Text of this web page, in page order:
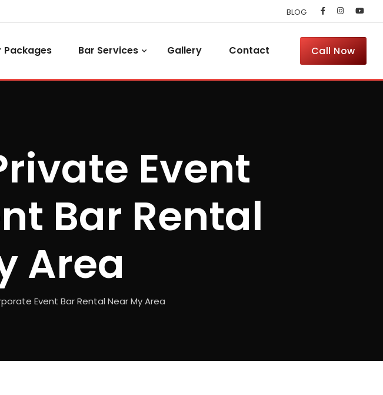
BLOG
Packages Bar Services Gallery Contact Call Now
Event
Bar Rental
Area
Event Bar Rental Near My Area